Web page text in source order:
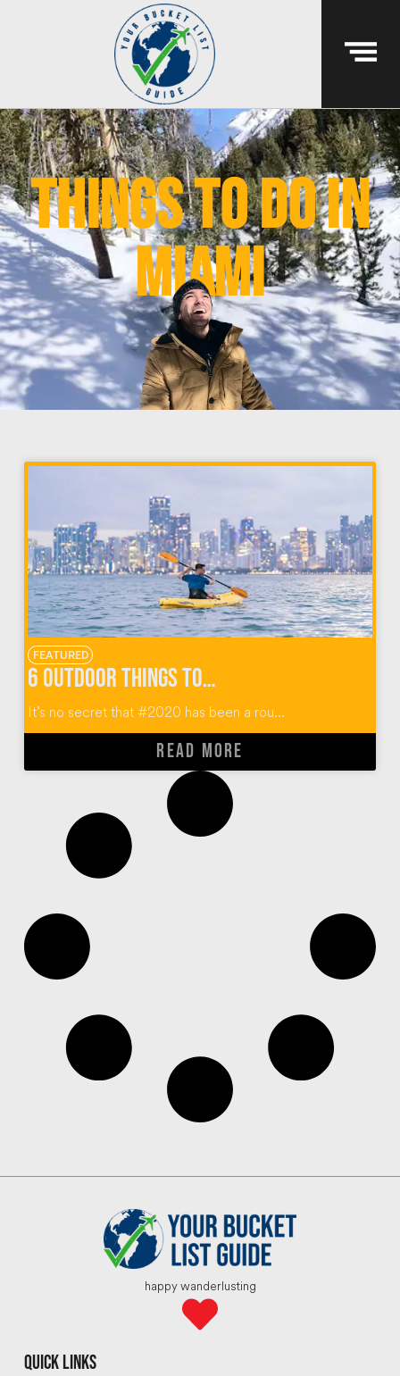
things to do in
miami
FEATURED
6 Outdoor Things To Do In Miami Florida
It’s no secret that #2020 has been a rou...
READ MORE
happy wanderlusting
quick links